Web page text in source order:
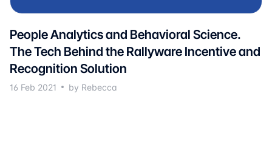
People Analytics and Behavioral Science.
The Tech Behind the Rallyware Incentive and
Recognition Solution
16 Feb 2021 by Rebecca